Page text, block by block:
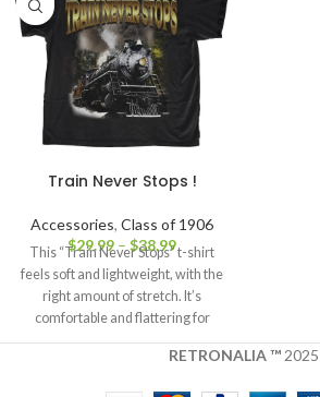
Train Never Stops !
Accessories, Class of 1906
$29.99 – $38.99
This “Train Never Stops” t-shirt
feels soft and lightweight, with the
right amount of stretch. It’s
comfortable and flattering for
RETRONALIA ™ 2025